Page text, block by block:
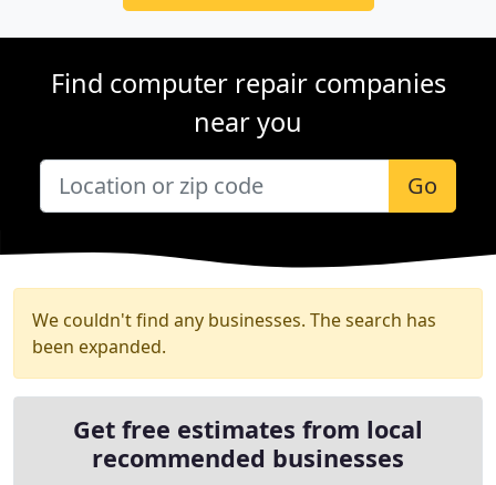
Find computer repair companies
near you
Go
We couldn't find any businesses. The search has
been expanded.
Get free estimates from local
recommended businesses